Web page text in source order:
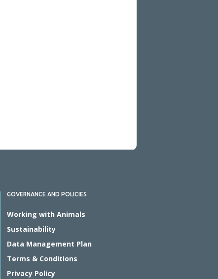
GOVERNANCE AND POLICIES
Working with Animals
Sustainability
Data Management Plan
Terms & Conditions
Privacy Policy